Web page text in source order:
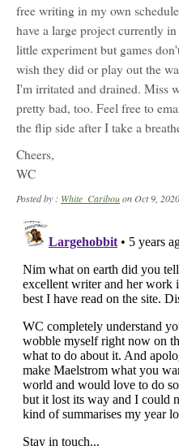
free writing in my own
have a large project currently
little experiment but games
wish they did or play out the
I'm irritated and drained. Miss
pretty bad, too. Feel free to
the flip side after I take a
Cheers,
WC
Posted by : White_Caribouon Oct 9,